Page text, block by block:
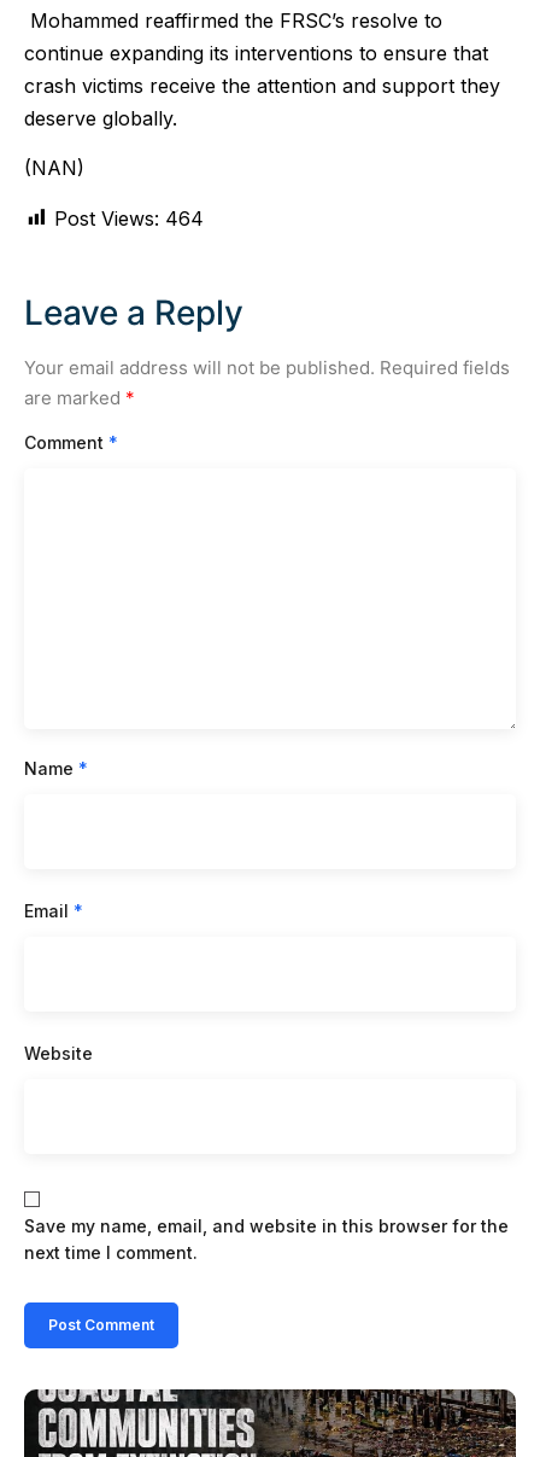
Mohammed reaffirmed the FRSC’s resolve to
continue expanding its interventions to ensure that
crash victims receive the attention and support they
deserve globally.
(NAN)
Post Views: 464
Leave a Reply
Your email address will not be published. Required fields
are marked *
Comment *
Name *
Email *
Website
Save my name, email, and website in this browser for the
next time I comment.